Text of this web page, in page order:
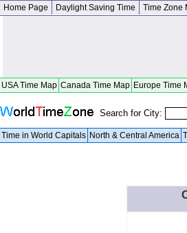
Home Page Daylight Saving Time Time Zone
USA Time Map Canada Time Map Europe Time
Search for City:
Time in World Capitals North & Central America